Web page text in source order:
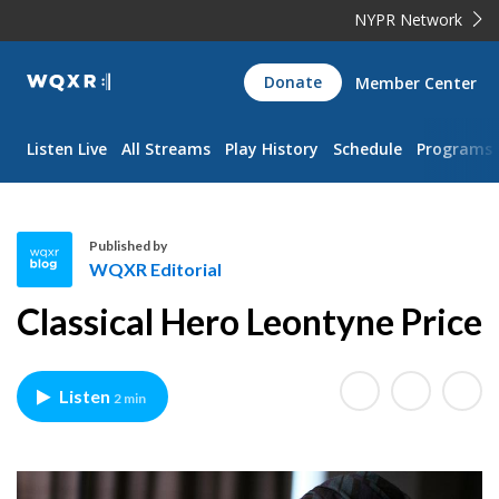
NYPR Network
WQXR
Navigation
Donate Member Center
Listen Live All Streams Play History Schedule Programs
Q
R
E
Published by
WQXR Editorial
Classical Hero Leontyne Price
Listen 2 min